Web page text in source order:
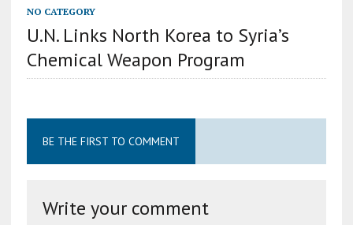
NO CATEGORY
U.N. Links North Korea to Syria’s
Chemical Weapon Program
BE THE FIRST TO COMMENT
Write your comment